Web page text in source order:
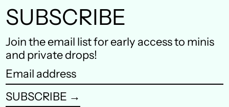
SUBSCRIBE
Join the email list for early access to minis
and private drops!
Email
address
SUBSCRIBE →
Denmark (DKK kr.)
Finland (EUR €)
France (EUR €)
Germany (EUR €)
Hong Kong SAR (HKD